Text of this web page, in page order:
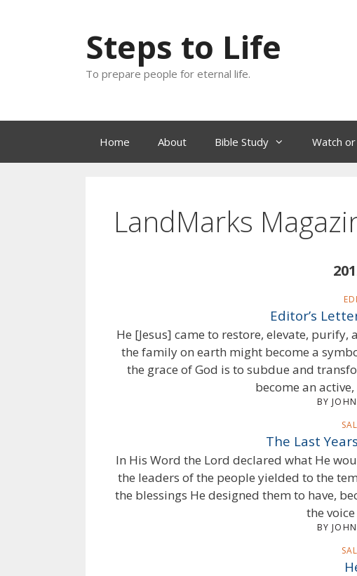
Steps to Life
To prepare people for eternal life.
Home About Bible Study Watch
LandMarks
Editor’s
He [Jesus] came to restore, elevate,
the family on earth might become a
the grace of God is to subdue and
become an
BY
The Last
In His Word the Lord declared what He
the leaders of the people yielded to the
the blessings He designed them to have,
the voice
BY